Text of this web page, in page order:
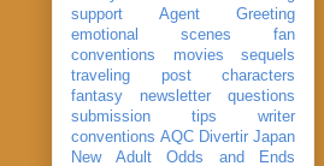
support
Agent Greeting
emotional scenes
fan
conventions
movies
sequels
traveling post
characters
fantasy
newsletter
questions
submission
tips
writer
conventions AQC Divertir Japan
New Adult
Odds and Ends